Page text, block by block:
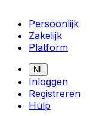
Persoonlijk
Zakelijk
Platform
NL
Inloggen
Registreren
Hulp